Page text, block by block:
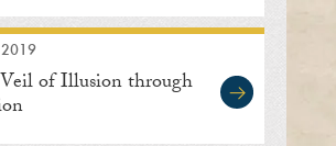
2019
of Illusion through